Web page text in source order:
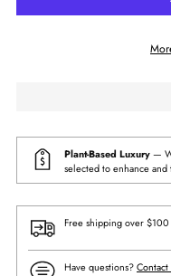
Plant-Based Luxury—
selected to enhance
Free shipping over $100
Have questions?Contact